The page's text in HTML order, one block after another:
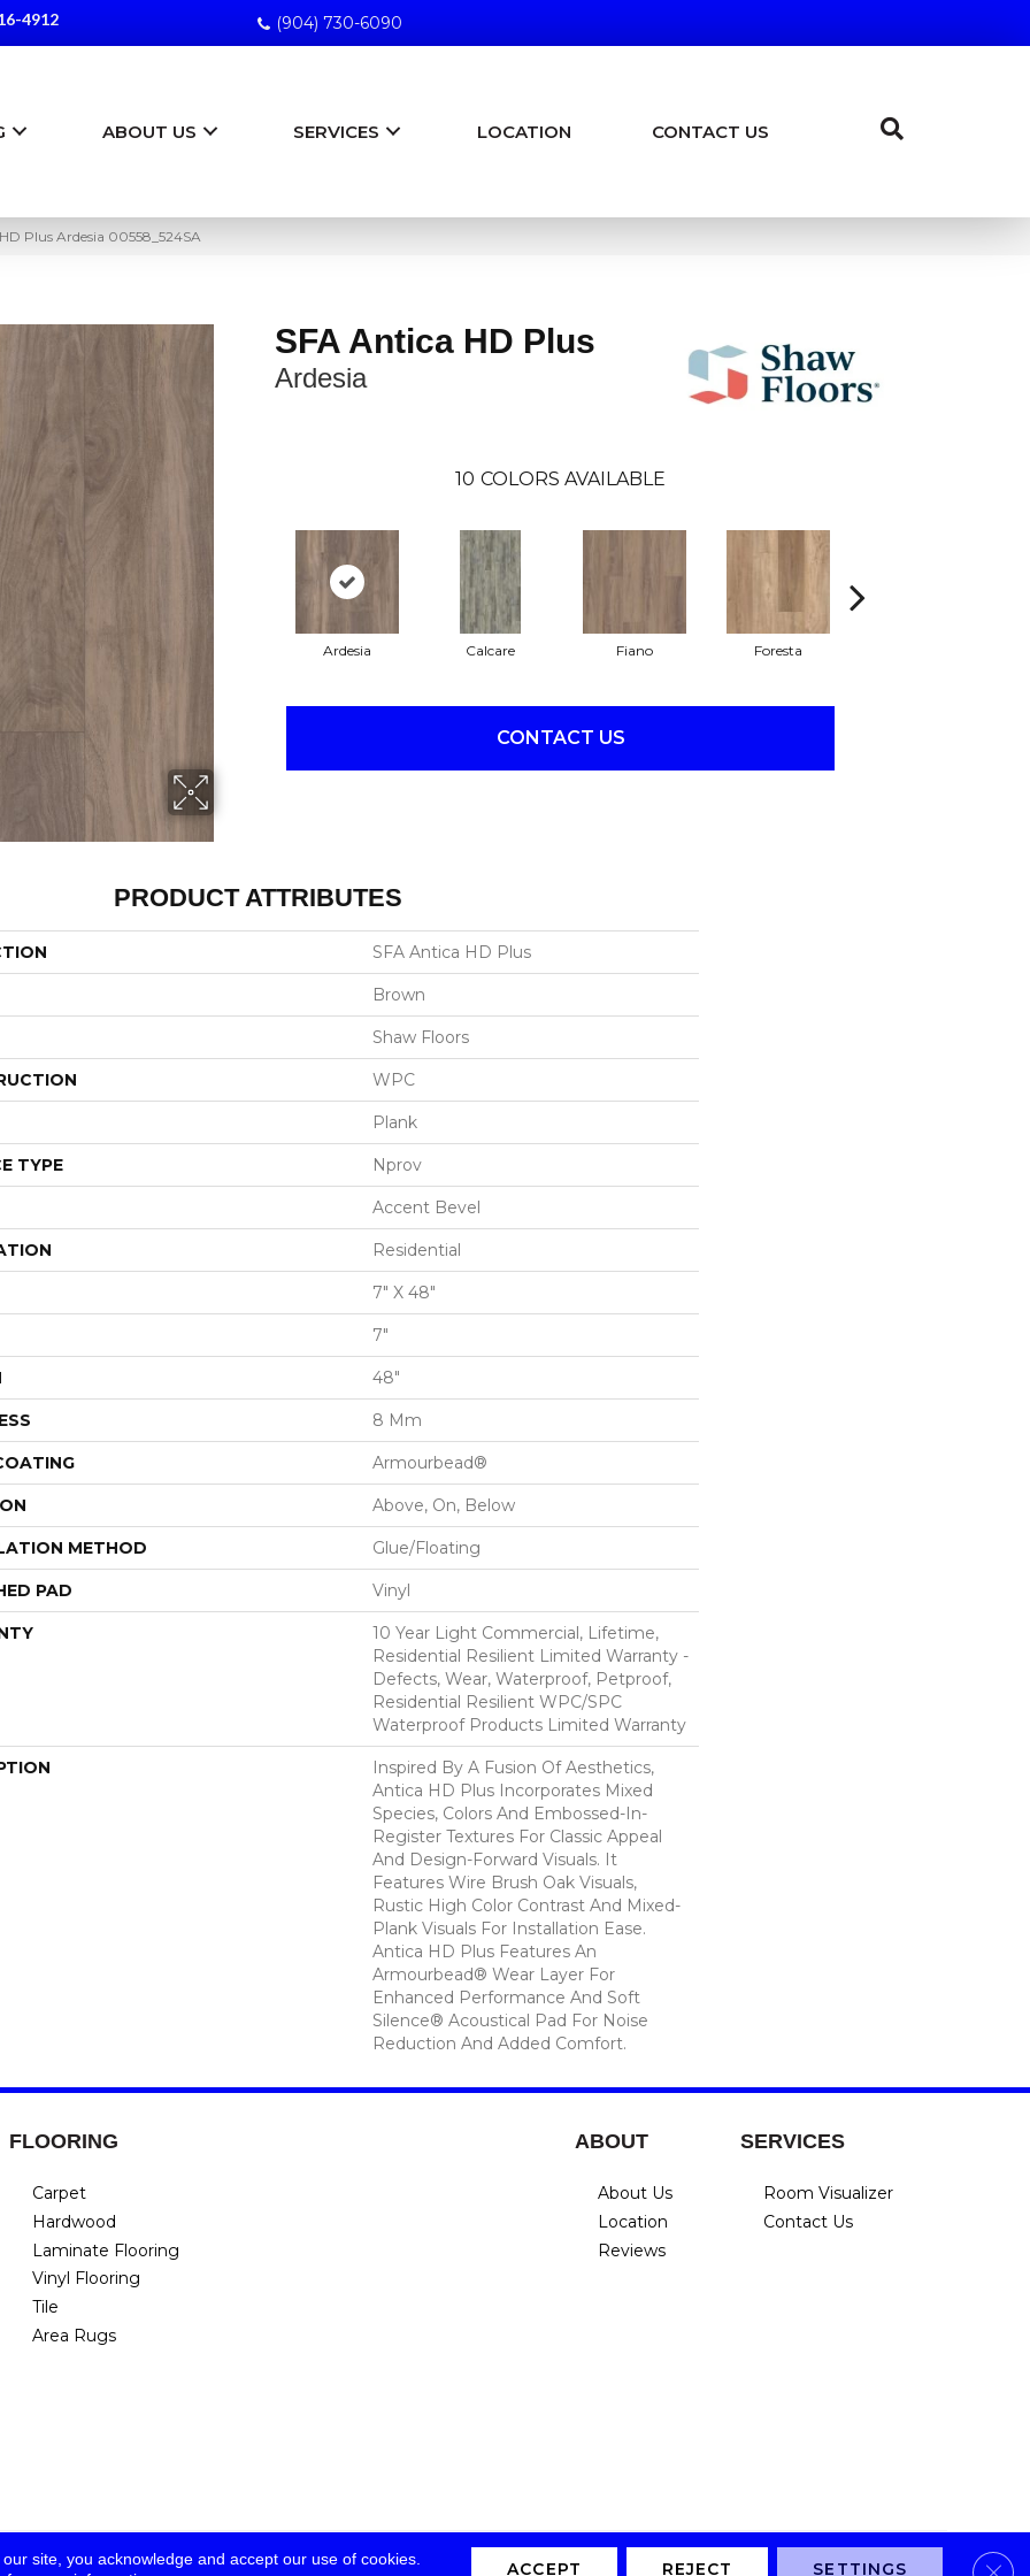
4912 (904) 730-6090
ABOUT US SERVICES LOCATION CONTACT US
Plus Ardesia 00558_524SA
SFA Antica HD Plus
Ardesia
10 COLORS AVAILABLE
Ardesia Calcare Fiano Foresta
CONTACT US
PRODUCT ATTRIBUTES
SFA Antica HD Plus
Brown
Shaw Floors
WPC
Plank
TYPE Nprov
Accent Bevel
Residential
7" X 48"
7"
48"
8 Mm
Armourbead®
Above, On, Below
METHOD Glue/Floating
PAD Vinyl
10 Year Light Commercial, Lifetime,
Residential Resilient Limited Warranty -
Defects, Wear, Waterproof, Petproof,
Residential Resilient WPC/SPC
Waterproof Products Limited Warranty
Inspired By A Fusion Of Aesthetics,
Antica HD Plus Incorporates Mixed
Species, Colors And Embossed-In-
Register Textures For Classic Appeal
And Design-Forward Visuals. It
Features Wire Brush Oak Visuals,
Rustic High Color Contrast And Mixed-
Plank Visuals For Installation Ease.
Antica HD Plus Features An
Armourbead® Wear Layer For
Enhanced Performance And Soft
Silence® Acoustical Pad For Noise
Reduction And Added Comfort.
FLOORING
Carpet
Hardwood
Laminate Flooring
Vinyl Flooring
Tile
Area Rugs
ABOUT
About Us
Location
Reviews
SERVICES
Room Visualizer
Contact Us
Privacy Policy Terms & Conditions Accessibility Site Map
site, you acknowledge and accept our use of cookies.
ACCEPT REJECT SETTINGS